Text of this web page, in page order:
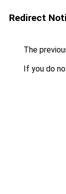
Redirect
The
If you do